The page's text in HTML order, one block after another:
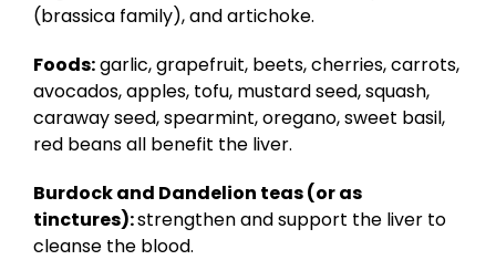
(brassica family), and artichoke.
Foods:garlic, grapefruit, beets, cherries, carrots,
avocados, apples, tofu, mustard seed, squash,
caraway seed, spearmint, oregano, sweet basil,
red beans all benefit the liver.
Burdock and Dandelion teas (or as
tinctures):strengthen and support the liver to
cleanse the blood.